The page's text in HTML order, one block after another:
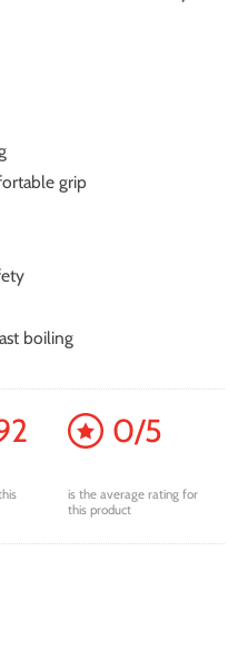
grip
boiling
0/5
is the average rating for
this product